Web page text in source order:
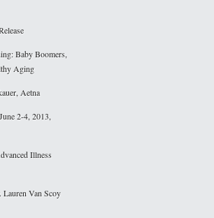
Baby Boomers,
Aging
Aetna
2-4, 2013,
Illness
Van Scoy